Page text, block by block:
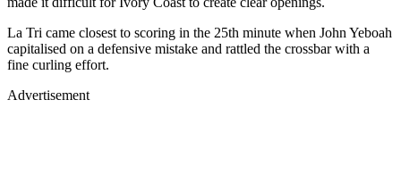
La Tri came closest to scoring in the 25th minute when John Yeboah
capitalised on a defensive mistake and rattled the crossbar with a
fine curling effort.
Advertisement